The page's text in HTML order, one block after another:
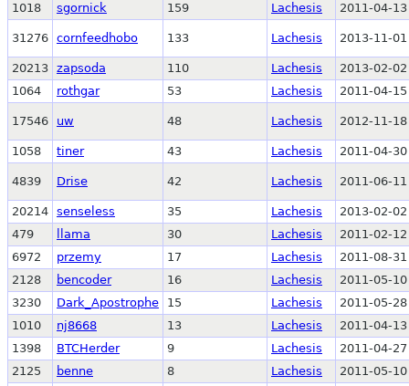
1018
sgornick 159 Lachesis 2011-04-
31276 cornfeedhobo 133 Lachesis 2013-11-
20213 zapsoda 110 Lachesis
2013-02-
1064
rothgar 53 Lachesis 2011-04-
17546 uw 48 Lachesis 2012-11-
1058 tiner 43 Lachesis 2011-04-
4839 Drise 42 Lachesis 2011-06-
20214 senseless 35 Lachesis
2013-02-
479
llama 30 Lachesis
2011-02-
6972
przemy 17 Lachesis
2011-08-
2128
bencoder 16 Lachesis
2011-05-
3230
Dark_Apostrophe 15 Lachesis
2011-05-
1010
nj8668 13 Lachesis
2011-04-
1398
BTCHerder 9 Lachesis
2011-04-
2125
benne 8 Lachesis
2011-05-